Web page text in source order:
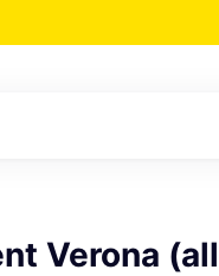
Verona (all